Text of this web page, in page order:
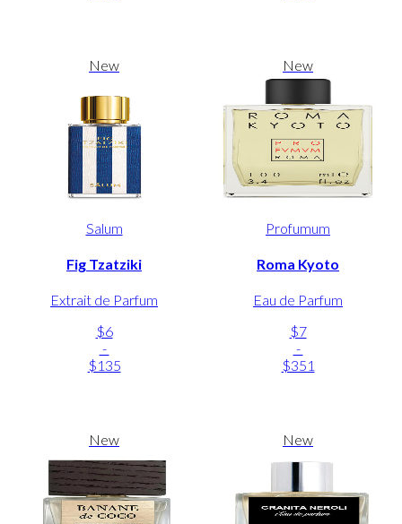
New
Salum
Fig Tzatziki
Extrait de Parfum
$6
-
$135
New
Profumum
Roma Kyoto
Eau de Parfum
$7
-
$351
New New